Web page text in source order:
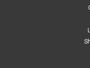
Wing window